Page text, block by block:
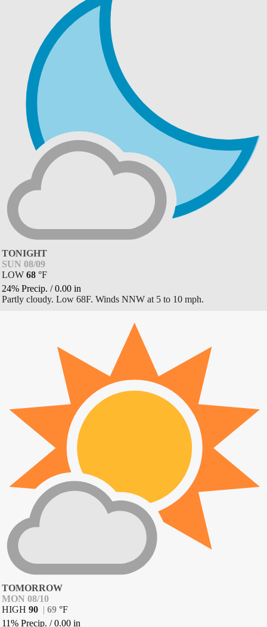
TONIGHT
SUN 08/09
LOW 68 °F
24% Precip. /0.00 in
Partly cloudy. Low 68F. Winds NNW at 5 to 10 mph.
TOMORROW
MON 08/10
HIGH 90 | 69 °F
11% Precip. /0.00 in